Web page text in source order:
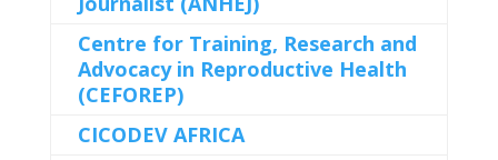
Centre for Training, Research and
Advocacy in Reproductive Health
(CEFOREP)
CICODEV AFRICA